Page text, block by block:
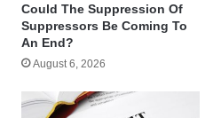
Could The Suppression Of
Suppressors Be Coming To
An End?
August 6, 2026